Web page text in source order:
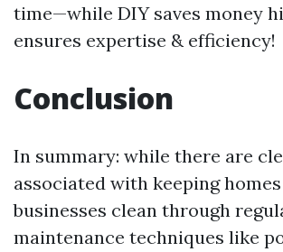
time—while DIY saves money
ensures expertise & efficiency!
Conclusion
In summary: while there are
associated with keeping
businesses clean through
maintenance techniques like